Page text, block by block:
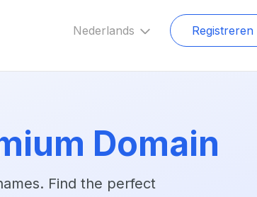
Registreren
Nederlands
Domain
Find the perfect